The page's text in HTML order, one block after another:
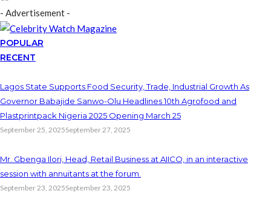
- Advertisement -
POPULAR
RECENT
Lagos State Supports Food Security, Trade, Industrial Growth As
Governor Babajide Sanwo-Olu Headlines 10th Agrofood and
Plastprintpack Nigeria 2025 Opening March 25
September 25, 2025September 27, 2025
Mr. Gbenga Ilori, Head, Retail Business at AIICO, in an interactive
session with annuitants at the forum.
September 23, 2025September 23, 2025